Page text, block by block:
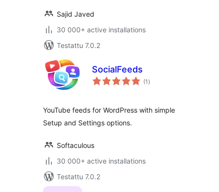
Sajid Javed
30 000+ active installations
Testattu 7.0.2
SocialFeeds
(1 arvosanat
yhteensä
)
YouTube feeds for WordPress with simple
Setup and Settings options.
Softaculous
30 000+ active installations
Testattu 7.0.2